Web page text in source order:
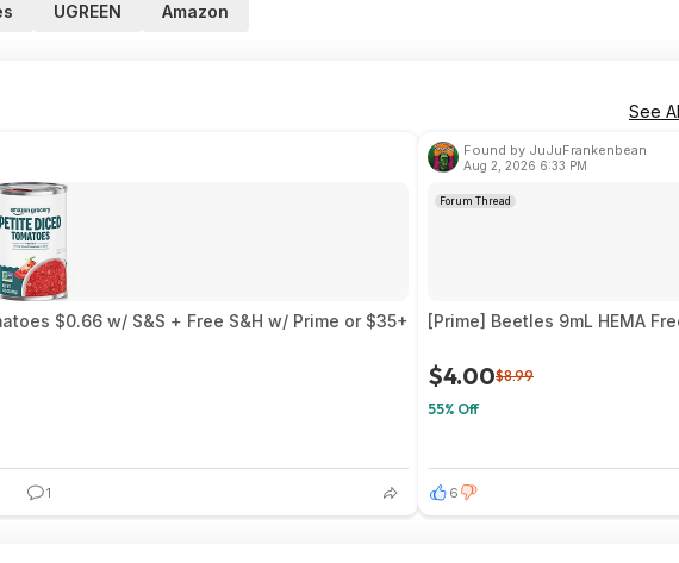
UGREEN Amazon
See
$0.66 w/ S&S + Free S&H w/ Prime or $35+
1
Found by JuJuFrankenbean
Aug 2, 2026 6:33 PM
Forum Thread
[Prime] Beetles 9mL HEMA
$4.00$8.99
55% Off
6